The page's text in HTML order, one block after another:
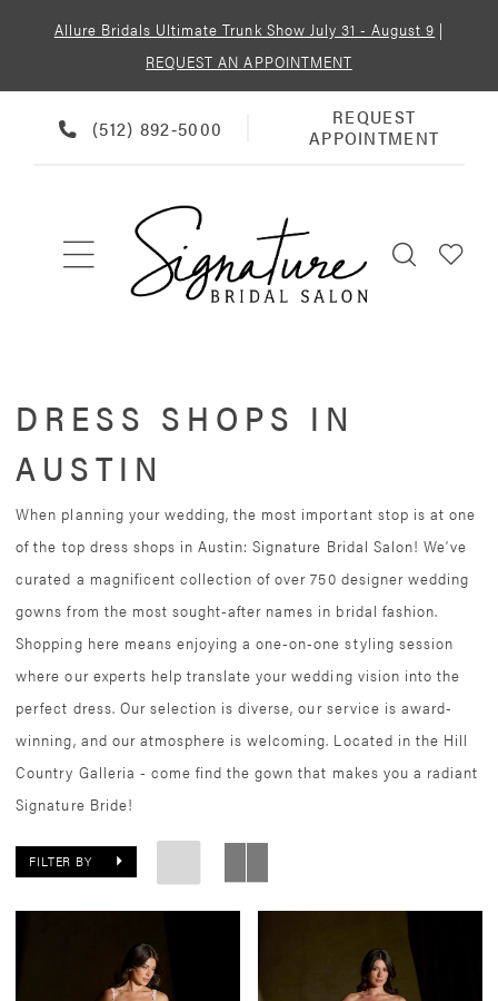
Allure Bridals Ultimate Trunk Show July 31 - August 9 |
REQUEST AN APPOINTMENT
PHONE
US
(512) 892‑5000
REQUEST
APPOINTMENT
REQUEST
APPOINTMENT
DRESS SHOPS IN
AUSTIN
When planning your wedding, the most important stop is at one
of the top dress shops in Austin: Signature Bridal Salon! We’ve
curated a magnificent collection of over 750 designer wedding
gowns from the most sought-after names in bridal fashion.
Shopping here means enjoying a one-on-one styling session
where our experts help translate your wedding vision into the
perfect dress. Our selection is diverse, our service is award-
winning, and our atmosphere is welcoming. Located in the Hill
Country Galleria - come find the gown that makes you a radiant
Signature Bride!
FILTER BY